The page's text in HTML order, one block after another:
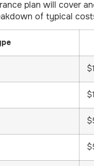
plan will cover
of typical